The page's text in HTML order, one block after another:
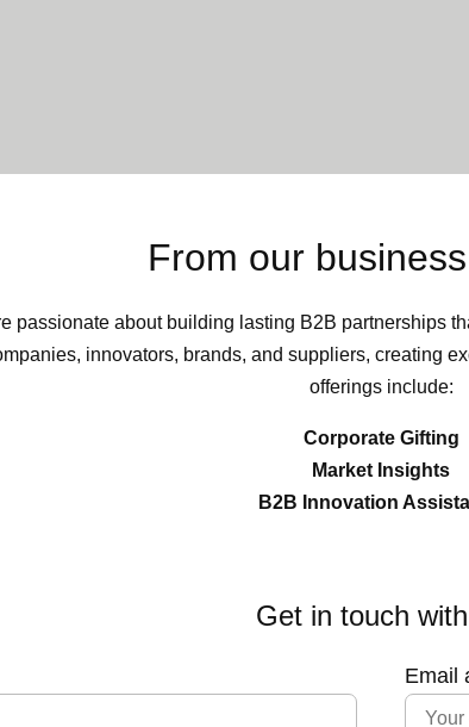
From our
passionate about building lasting B2B partnerships
innovators, brands, and suppliers, creating
offerings include:
Corporate Gifting
Market Insights
B2B Innovation
Get in touch
Email